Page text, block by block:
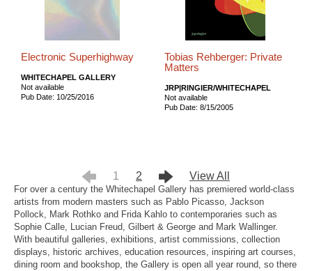
Electronic Superhighway
WHITECHAPEL GALLERY
Not available
Pub Date: 10/25/2016
Tobias Rehberger: Private
Matters
JRP|RINGIER/WHITECHAPEL
Not available
Pub Date: 8/15/2005
1 2 View All
For over a century the Whitechapel Gallery has premiered world-class
artists from modern masters such as Pablo Picasso, Jackson
Pollock, Mark Rothko and Frida Kahlo to contemporaries such as
Sophie Calle, Lucian Freud, Gilbert & George and Mark Wallinger.
With beautiful galleries, exhibitions, artist commissions, collection
displays, historic archives, education resources, inspiring art courses,
dining room and bookshop, the Gallery is open all year round, so there